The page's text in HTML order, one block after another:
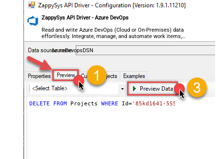
ZappySys API Driver - Azure DevOps
Read and write Azure DevOps (Cloud or On-Premises) data
effortlessly. Integrate, manage, and automate work items,
projects, and teams — almost no coding required.
AzureDevopsDSN
DELETE FROM Projects WHERE Id='85kd1641-5555-49b1-9c5e-